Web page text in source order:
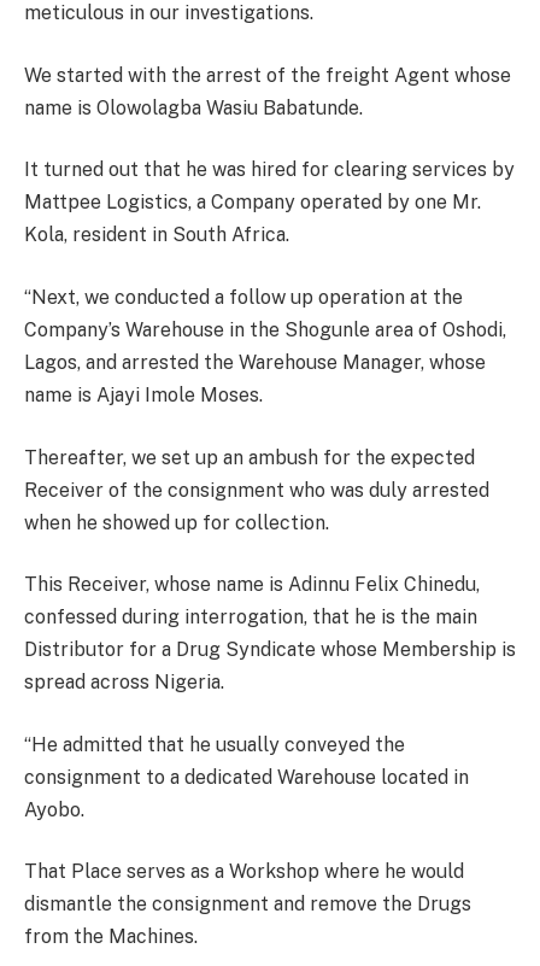
meticulous in our investigations.
We started with the arrest of the freight Agent whose
name is Olowolagba Wasiu Babatunde.
It turned out that he was hired for clearing services by
Mattpee Logistics, a Company operated by one Mr.
Kola, resident in South Africa.
“Next, we conducted a follow up operation at the
Company’s Warehouse in the Shogunle area of Oshodi,
Lagos, and arrested the Warehouse Manager, whose
name is Ajayi Imole Moses.
Thereafter, we set up an ambush for the expected
Receiver of the consignment who was duly arrested
when he showed up for collection.
This Receiver, whose name is Adinnu Felix Chinedu,
confessed during interrogation, that he is the main
Distributor for a Drug Syndicate whose Membership is
spread across Nigeria.
“He admitted that he usually conveyed the
consignment to a dedicated Warehouse located in
Ayobo.
That Place serves as a Workshop where he would
dismantle the consignment and remove the Drugs
from the Machines.